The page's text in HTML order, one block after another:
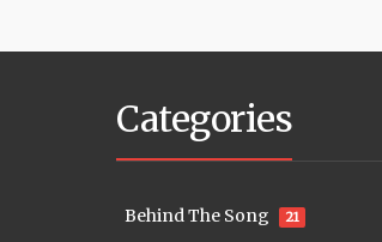
Categories
Behind The Song 21